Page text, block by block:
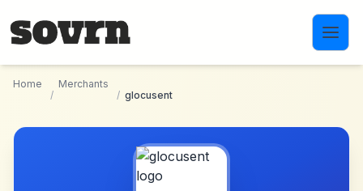
Home
/
Merchants
/ glocusent